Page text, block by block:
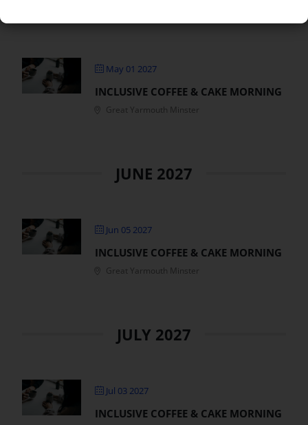
May 01 2027
INCLUSIVE COFFEE & CAKE MORNING
Great Yarmouth Minster
JUNE 2027
Jun 05 2027
INCLUSIVE COFFEE & CAKE MORNING
Great Yarmouth Minster
JULY 2027
Jul 03 2027
INCLUSIVE COFFEE & CAKE MORNING